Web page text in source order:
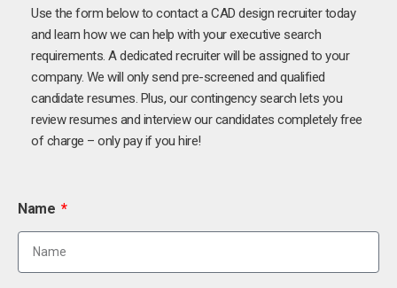
Use the form below to contact a CAD design recruiter today
and learn how we can help with your executive search
requirements. A dedicated recruiter will be assigned to your
company. We will only send pre-screened and qualified
candidate resumes. Plus, our contingency search lets you
review resumes and interview our candidates completely free
of charge – only pay if you hire!
Name